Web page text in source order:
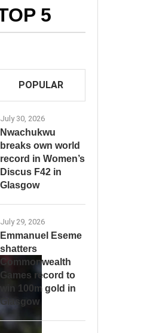
5
POPULAR
July 30, 2026
Nwachukwu
breaks own world
record in Women’s
Discus F42 in
Glasgow
July 29, 2026
Emmanuel Eseme
shatters
Commonwealth
Games record to
win 100m gold in
Glasgow